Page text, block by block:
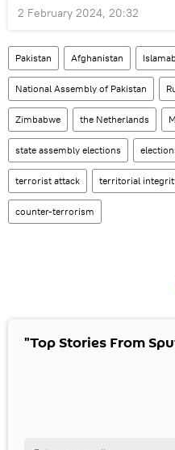
2 February 2024, 20:32
Pakistan Afghanistan
National Assembly of Pakistan
Zimbabwe the Netherlands
state assembly elections
terrorist attack territorial
counter-terrorism
"Top Stories From